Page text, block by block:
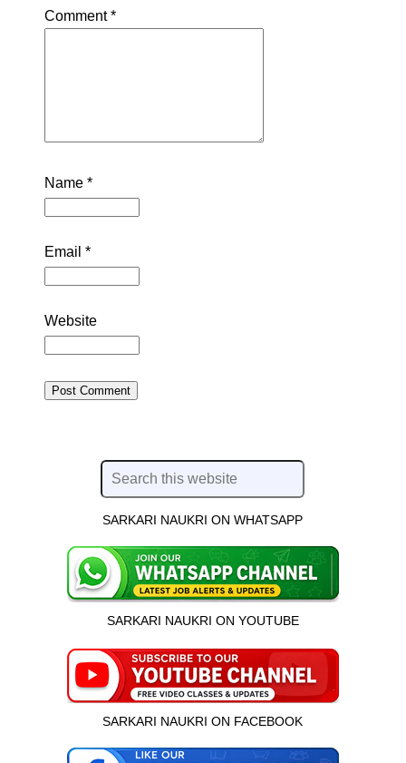
Comment*
Name *
Email *
Website
SARKARI NAUKRI ON WHATSAPP
SARKARI NAUKRI ON YOUTUBE
SARKARI NAUKRI ON FACEBOOK